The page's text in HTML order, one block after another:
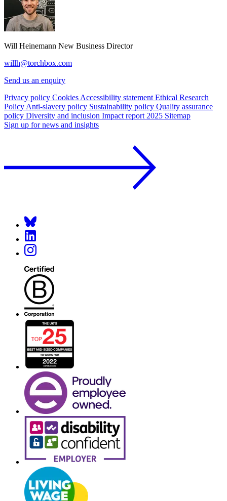
Will Heinemann New Business Director
willh@torchbox.com
Send us an enquiry
Privacy policy Cookies Accessibility statement Ethical Research
Policy Anti-slavery policy Sustainability policy Quality assurance
policy Diversity and inclusion Impact report 2025 Sitemap
Sign up for news and insights